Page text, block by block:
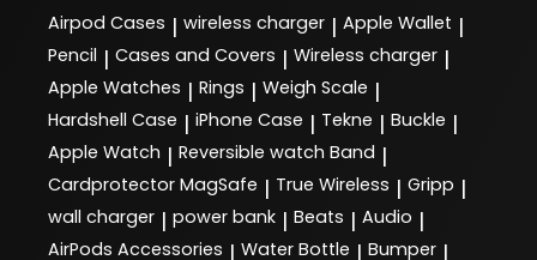
Airpod Cases | wireless charger | Apple Wallet |
Pencil | Cases and Covers | Wireless charger |
Apple Watches | Rings | Weigh Scale |
Hardshell Case | iPhone Case | Tekne | Buckle |
Apple Watch | Reversible watch Band |
Cardprotector MagSafe | True Wireless | Gripp |
wall charger | power bank | Beats | Audio |
AirPods Accessories | Water Bottle | Bumper |